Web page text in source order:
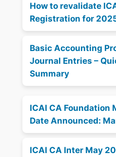
How to revalidate
Registration for
Basic Accounting
Journal Entries –
Summary
ICAI CA Foundation
Date Announced:
ICAI CA Inter May